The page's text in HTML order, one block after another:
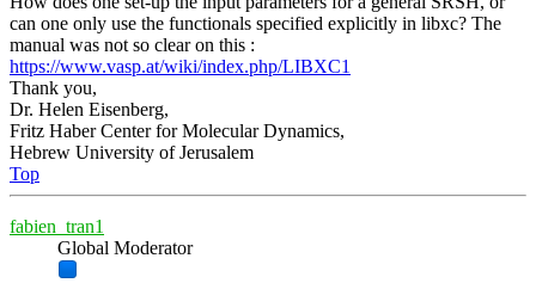
can one only use the functionals specified explicitly in libxc? The
manual was not so clear on this :
https://www.vasp.at/wiki/index.php/LIBXC1
Thank you,
Dr. Helen Eisenberg,
Fritz Haber Center for Molecular Dynamics,
Hebrew University of Jerusalem
Top
fabien_tran1
Global Moderator